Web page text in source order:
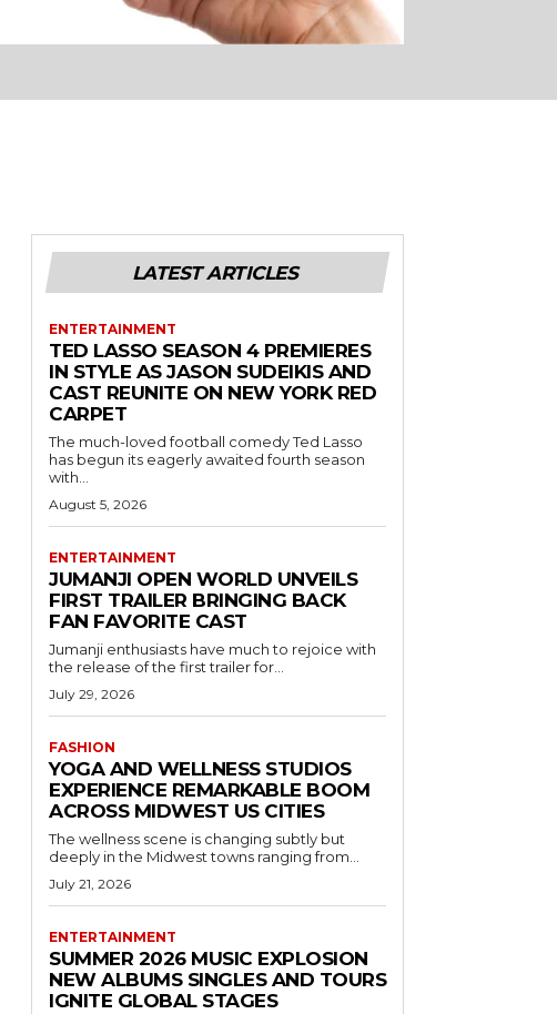
LATEST ARTICLES
ENTERTAINMENT
TED LASSO SEASON 4 PREMIERES
IN STYLE AS JASON SUDEIKIS AND
CAST REUNITE ON NEW YORK RED
CARPET
The much-loved football comedy Ted Lasso
has begun its eagerly awaited fourth season
with...
August 5, 2026
ENTERTAINMENT
JUMANJI OPEN WORLD UNVEILS
FIRST TRAILER BRINGING BACK
FAN FAVORITE CAST
Jumanji enthusiasts have much to rejoice with
the release of the first trailer for...
July 29, 2026
FASHION
YOGA AND WELLNESS STUDIOS
EXPERIENCE REMARKABLE BOOM
ACROSS MIDWEST US CITIES
The wellness scene is changing subtly but
deeply in the Midwest towns ranging from...
July 21, 2026
ENTERTAINMENT
SUMMER 2026 MUSIC EXPLOSION
NEW ALBUMS SINGLES AND TOURS
IGNITE GLOBAL STAGES